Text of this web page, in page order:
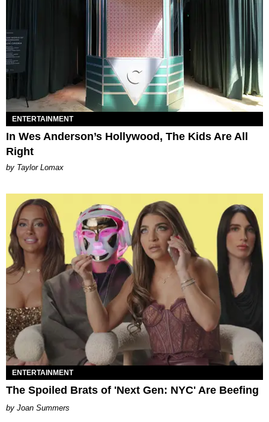
ENTERTAINMENT
In Wes Anderson’s Hollywood, The Kids Are All
Right
by Taylor Lomax
ENTERTAINMENT
The Spoiled Brats of 'Next Gen: NYC' Are Beefing
Joan Summers